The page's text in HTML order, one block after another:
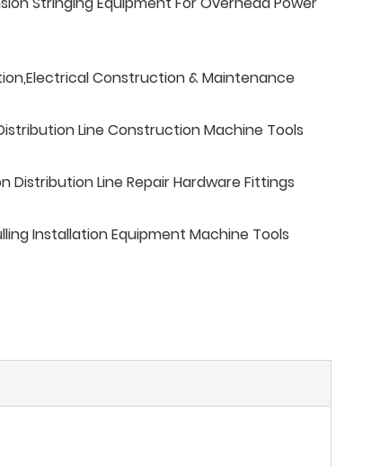
Construction & Maintenance
Line Construction Machine Tools
Distribution Line Repair Hardware Fittings
Installation Equipment Machine Tools